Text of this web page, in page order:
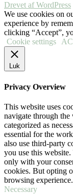
Drevet af WordPress
We use cookies on
experience by
clicking “Accept”,
Cookie settings
Luk
Privacy Overview
This website uses
navigate through the
categorized as
essential for the
also use third-party
you use this
only with your
cookies. But opting
browsing experience.
Necessary